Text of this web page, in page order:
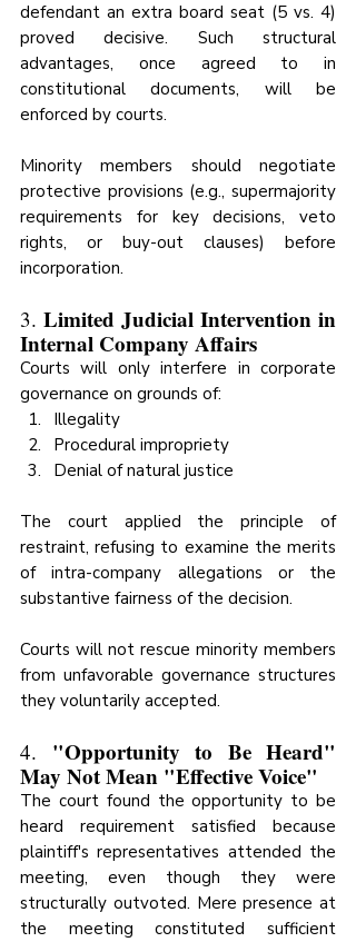
defendant an extra board seat (5 vs. 4)
proved decisive. Such structural
advantages, once agreed to in
constitutional documents, will be
enforced by courts.
Minority members should negotiate
protective provisions (e.g., supermajority
requirements for key decisions, veto
rights, or buy-out clauses) before
incorporation.
3. Limited Judicial Intervention in
Internal Company Affairs
Courts will only interfere in corporate
governance on grounds of:
Illegality
Procedural impropriety
Denial of natural justice
The court applied the principle of
restraint, refusing to examine the merits
of intra-company allegations or the
substantive fairness of the decision.
Courts will not rescue minority members
from unfavorable governance structures
they voluntarily accepted.
4. "Opportunity to Be Heard"
May Not Mean "Effective Voice"
The court found the opportunity to be
heard requirement satisfied because
plaintiff's representatives attended the
meeting, even though they were
structurally outvoted. Mere presence at
the meeting constituted sufficient